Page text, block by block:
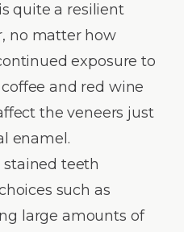
quite a resilient
no matter how
exposure to
and red wine
the veneers just
enamel.
teeth
such as
large amounts of